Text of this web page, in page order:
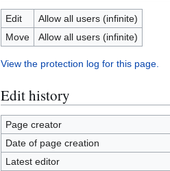
Edit
Allow all users (infinite)
Move
Allow all users (infinite)
View the protection log for this page.
Edit history
Page creator
Date of page creation
Latest editor